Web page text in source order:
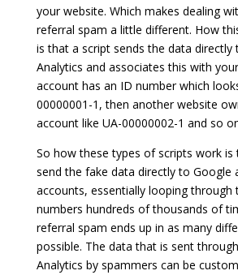
your website. Which makes dealing
referral spam a little different. How
is that a script sends the data directly
Analytics and associates this with
account has an ID number which
00000001-1, then another website
account like UA-00000002-1 and so
So how these types of scripts work is
send the fake data directly to Google
accounts, essentially looping through
numbers hundreds of thousands of
referral spam ends up in as many
possible. The data that is sent
Analytics by spammers can be